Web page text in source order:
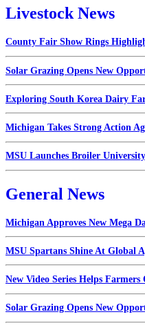
Livestock News
County Fair Show Rings
Solar Grazing Opens New
Exploring South Korea Dairy
Michigan Takes Strong Action
MSU Launches Broiler
General News
Michigan Approves New Mega
MSU Spartans Shine At Global
New Video Series Helps Farmers
Solar Grazing Opens New